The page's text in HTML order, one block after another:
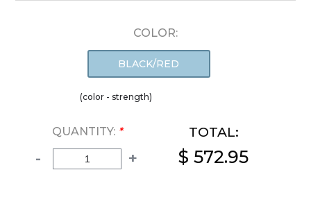
COLOR:
BLACK/RED
(color - strength)
QUANTITY: *
- +
TOTAL:
$ 572.95